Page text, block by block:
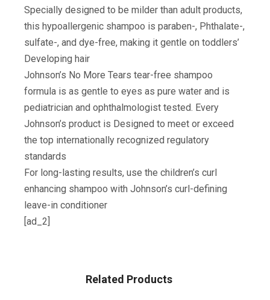
Specially designed to be milder than adult products,
this hypoallergenic shampoo is paraben-, Phthalate-,
sulfate-, and dye-free, making it gentle on toddlers’
Developing hair
Johnson’s No More Tears tear-free shampoo
formula is as gentle to eyes as pure water and is
pediatrician and ophthalmologist tested. Every
Johnson’s product is Designed to meet or exceed
the top internationally recognized regulatory
standards
For long-lasting results, use the children’s curl
enhancing shampoo with Johnson’s curl-defining
leave-in conditioner
[ad_2]
Related Products